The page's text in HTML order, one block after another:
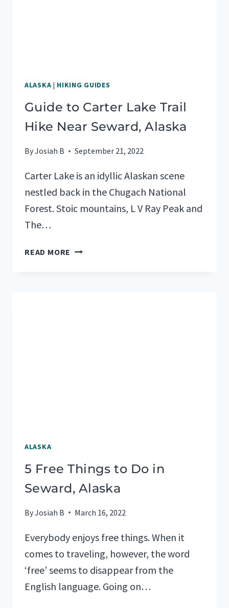
ALASKA | HIKING GUIDES
Guide to Carter Lake Trail
Hike Near Seward, Alaska
ByJosiah B September 21, 2022
Carter Lake is an idyllic Alaskan scene
nestled back in the Chugach National
Forest. Stoic mountains, L V Ray Peak and
The…
READ MORE GUIDE
ALASKA
5 Free Things to Do in
Seward, Alaska
ByJosiah B March 16, 2022
Everybody enjoys free things. When it
comes to traveling, however, the word
‘free’ seems to disappear from the
English language. Going on…